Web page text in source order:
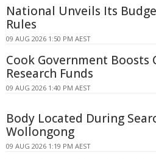
National Unveils Its
Rules
09 AUG 2026 1:50 PM AEST
Cook Government Boosts
Research Funds
09 AUG 2026 1:40 PM AEST
Body Located During
Wollongong
09 AUG 2026 1:19 PM AEST